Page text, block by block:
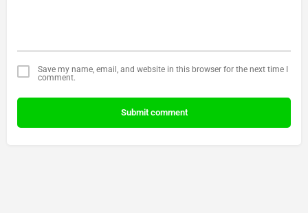
Save my name, email, and website in this browser for the next time I
comment.
Submit comment